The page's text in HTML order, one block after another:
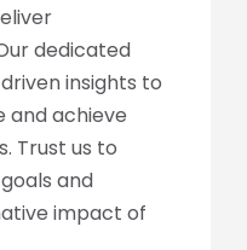
dedicated
insights to
achieve
Trust us to
and
impact of